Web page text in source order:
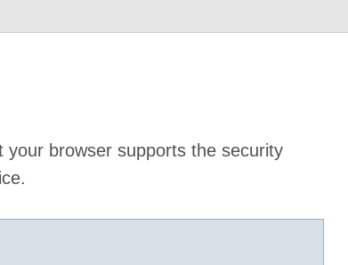
browser supports the security